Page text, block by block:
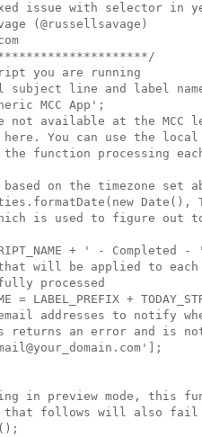
issue with selector in
(@russellsavage)
you are running
line and label
MCC App';
not available at the MCC
You can use the local
function processing
on the timezone set
Date(),
is used to figure out
+ ' - Completed
will be applied to each
processed
= LABEL_PREFIX +
addresses to notify
returns an error and is
in preview mode, this
follows will also